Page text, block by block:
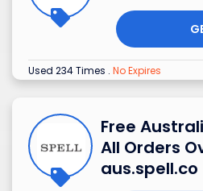
Used 234 Times . No Expires
Free
All Orders
aus.spell.co